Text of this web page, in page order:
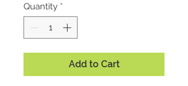
Quantity *
Add to Cart